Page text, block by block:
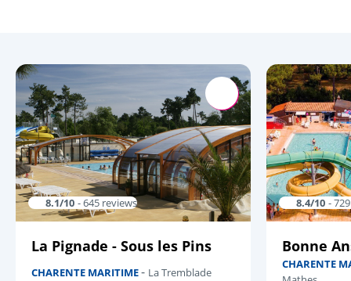
8.1/10 - 645 reviews
La Pignade - Sous les Pins
CHARENTE MARITIME- La Tremblade
8.4/10 -
Bonne
CHARENTE